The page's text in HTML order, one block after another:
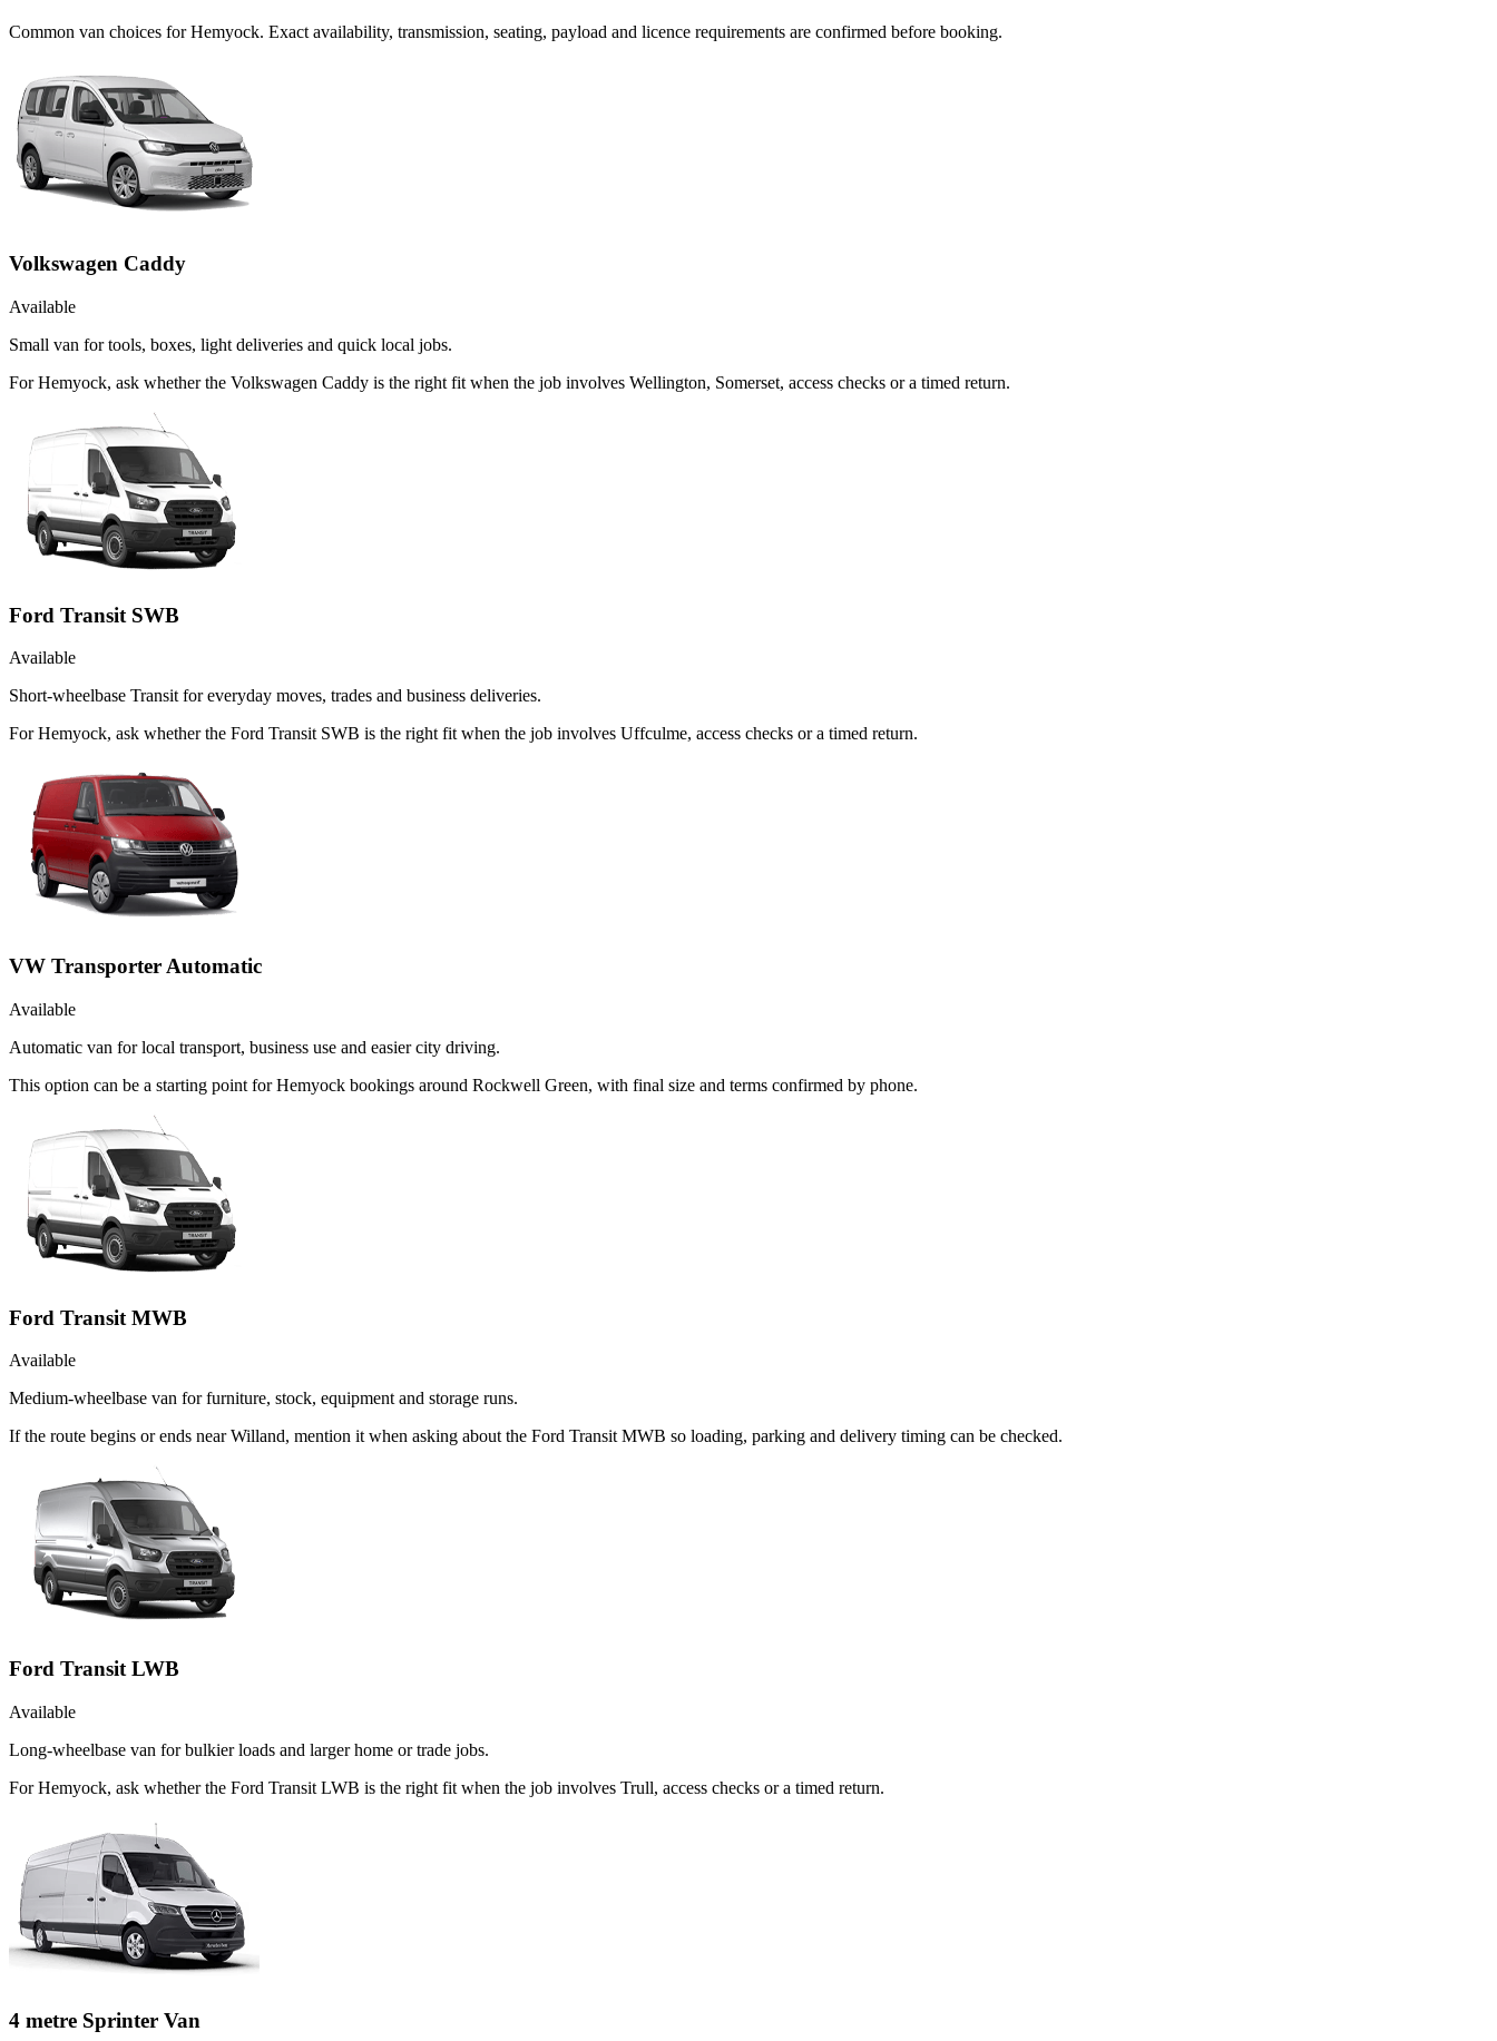
Common van choices forHemyock. Exact availability, transmission, seating, payload and licence requirements are confirmed before booking.
Volkswagen Caddy
Available
Small van for tools, boxes, light deliveries and quick local jobs.
For Hemyock, ask whether the Volkswagen Caddy is the right fit when the job involves Wellington, Somerset, access checks or a timed return.
Ford Transit SWB
Available
Short-wheelbase Transit for everyday moves, trades and business deliveries.
For Hemyock, ask whether the Ford Transit SWB is the right fit when the job involves Uffculme, access checks or a timed return.
VW Transporter Automatic
Available
Automatic van for local transport, business use and easier city driving.
This option can be a starting point for Hemyock bookings around Rockwell Green, with final size and terms confirmed by phone.
Ford Transit MWB
Available
Medium-wheelbase van for furniture, stock, equipment and storage runs.
If the route begins or ends near Willand, mention it when asking about the Ford Transit MWB so loading, parking and delivery timing can be checked.
Ford Transit LWB
Available
Long-wheelbase van for bulkier loads and larger home or trade jobs.
For Hemyock, ask whether the Ford Transit LWB is the right fit when the job involves Trull, access checks or a timed return.
4 metre Sprinter Van